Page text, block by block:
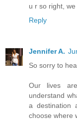
u r so right, we
Reply
Jennifer A.
So sorry to
Our lives
understand
a destination
choose where